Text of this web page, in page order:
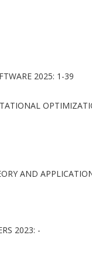
2025: 1-39
AND
2023: -